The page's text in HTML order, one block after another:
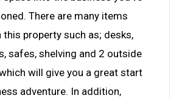
There are many items
property such as; desks,
safes, shelving and 2 outside
will give you a great start
adventure. In addition,